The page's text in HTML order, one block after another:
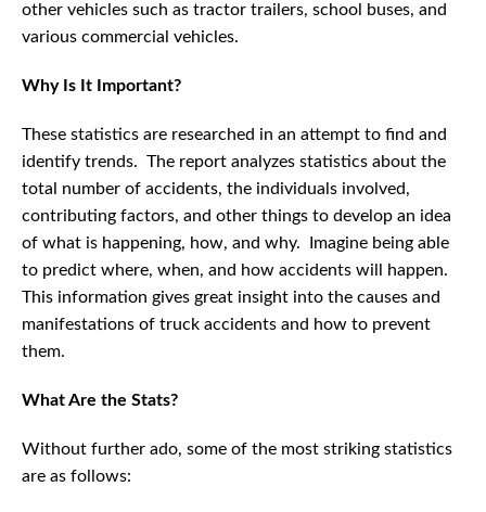
other vehicles such as tractor trailers, school buses, and
various commercial vehicles.
Why Is It Important?
These statistics are researched in an attempt to find and
identify trends. The report analyzes statistics about the
total number of accidents, the individuals involved,
contributing factors, and other things to develop an idea
of what is happening, how, and why. Imagine being able
to predict where, when, and how accidents will happen.
This information gives great insight into the causes and
manifestations of truck accidents and how to prevent
them.
What Are the Stats?
Without further ado, some of the most striking statistics
are as follows: